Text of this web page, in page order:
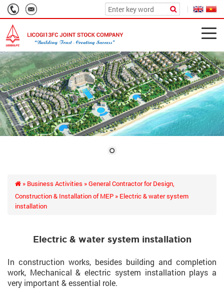
» Business Activities »General Contractor for Design,
Construction & Installation of MEP » Electric & water system
installation
Electric & water system installation
In construction works, besides building and completion
work, Mechanical & electric system installation plays a
very important & essential role.